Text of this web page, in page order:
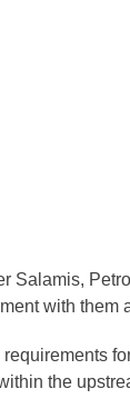
with them
the